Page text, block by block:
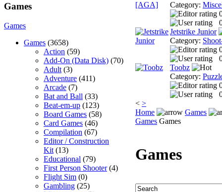
Games
Games
Games (3658)
Action (59)
Add-On (Data Disk) (70)
Adult (3)
Adventure (411)
Arcade (7)
Bat and Ball (33)
Beat-em-up (123)
Board Games (58)
Card Games (46)
Compilation (67)
Editor / Construction
Kit (13)
Educational (79)
First Person Shooter(4)
Flight Sim (0)
Gambling (25)
Category:
Jetstrike Junior
Category:
Toobz
Category:
< >
Home
Games
Games Games
Games